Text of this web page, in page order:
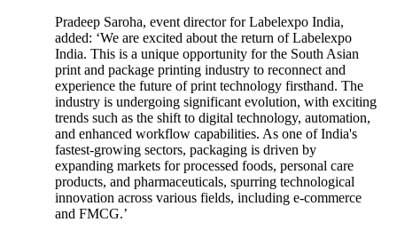
Pradeep Saroha, event director for Labelexpo India,
added: ‘We are excited about the return of Labelexpo
India. This is a unique opportunity for the South Asian
print and package printing industry to reconnect and
experience the future of print technology firsthand. The
industry is undergoing significant evolution, with exciting
trends such as the shift to digital technology, automation,
and enhanced workflow capabilities. As one of India's
fastest-growing sectors, packaging is driven by
expanding markets for processed foods, personal care
products, and pharmaceuticals, spurring technological
innovation across various fields, including e-commerce
and FMCG.’